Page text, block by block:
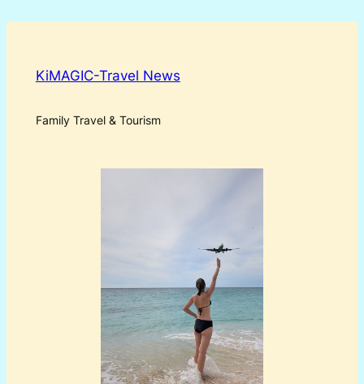
KiMAGIC-Travel News
Family Travel & Tourism